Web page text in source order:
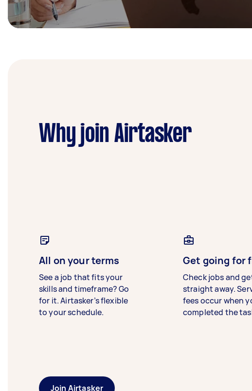
Why join Airtasker
All on your terms
See a job that fits your
skills and timeframe? Go
for it. Airtasker’s flexible
to your schedule.
Get going for
Check jobs and
straight away.
fees occur when
completed the
Join Airtasker